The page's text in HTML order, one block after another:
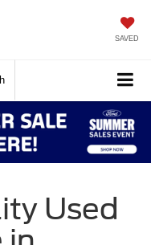
SAVED
Used